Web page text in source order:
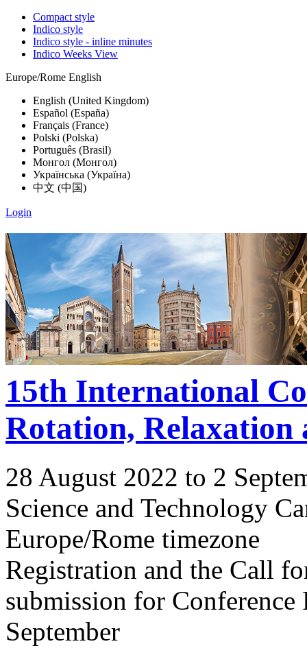
Compact style
Indico style
Indico style - inline minutes
Indico Weeks View
Europe/Rome English
English (United Kingdom)
Español (España)
Français (France)
Polski (Polska)
Português (Brasil)
Монгол (Монгол)
Українська (Україна)
中文 (中国)
Login
15th International
Rotation, Relaxation
28 August 2022 to 2
Science and Technology
Europe/Rome timezone
Registration and the Call
submission for
September